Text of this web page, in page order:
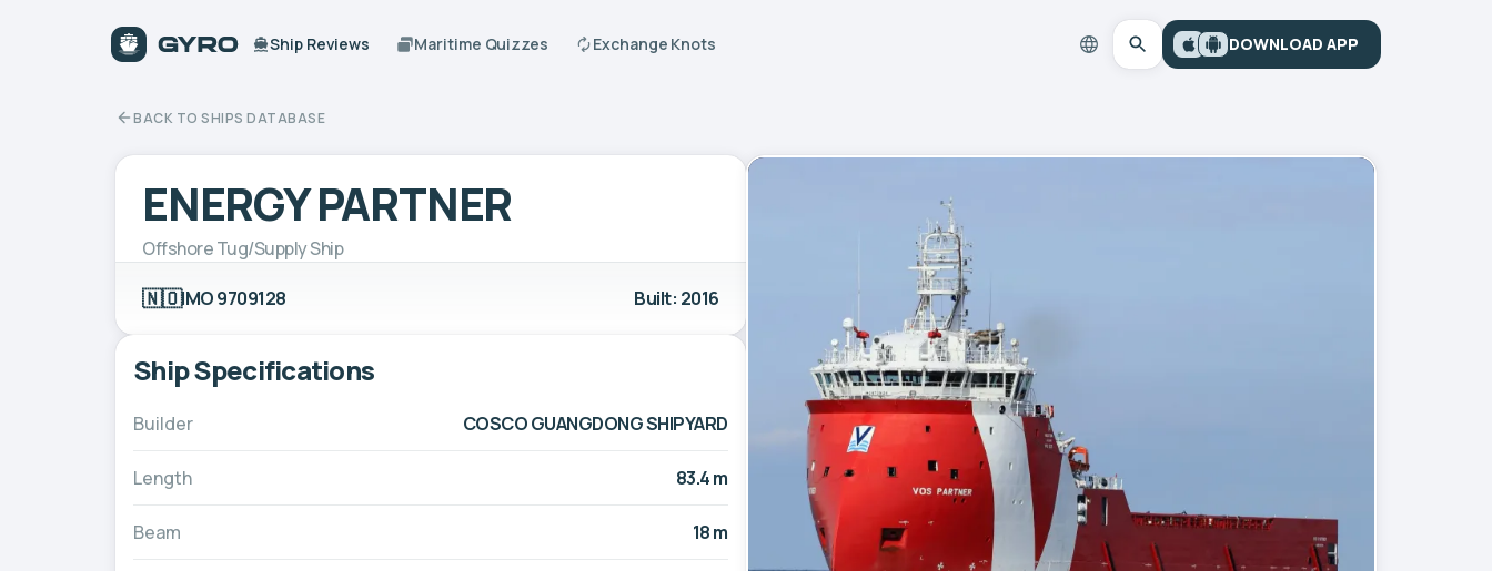
Ship Reviews Maritime Quizzes Exchange Knots DOWNLOAD APP
BACK TO SHIPS DATABASE
ENERGY PARTNER
Offshore Tug/Supply Ship
🇳🇴IMO 9709128 Built: 2016
Ship Specifications
Builder COSCO GUANGDONG SHIPYARD
Length 83.4 m
Beam 18 m